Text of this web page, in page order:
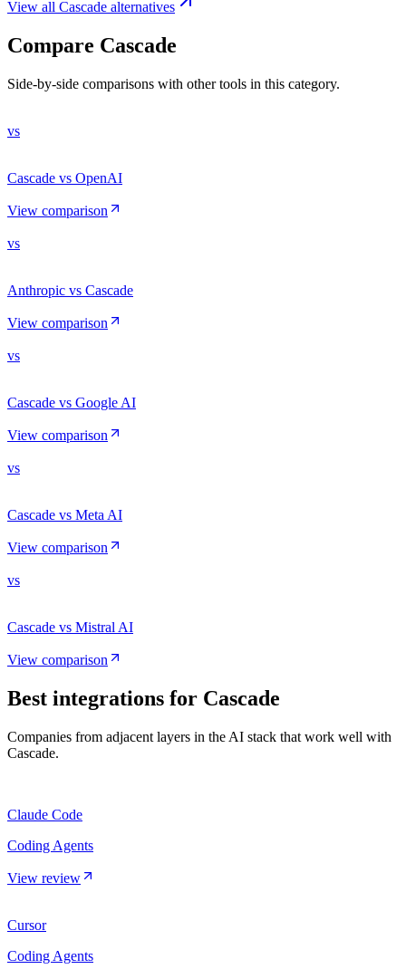
View all Cascade alternatives
Compare Cascade
Side-by-side comparisons with other tools in this category.
vs
Cascade vs OpenAI
View comparison
vs
Anthropic vs Cascade
View comparison
vs
Cascade vs Google AI
View comparison
vs
Cascade vs Meta AI
View comparison
vs
Cascade vs Mistral AI
View comparison
Best integrations for Cascade
Companies from adjacent layers in the AI stack that work well with
Cascade.
Claude Code
Coding Agents
View review
Cursor
Coding Agents